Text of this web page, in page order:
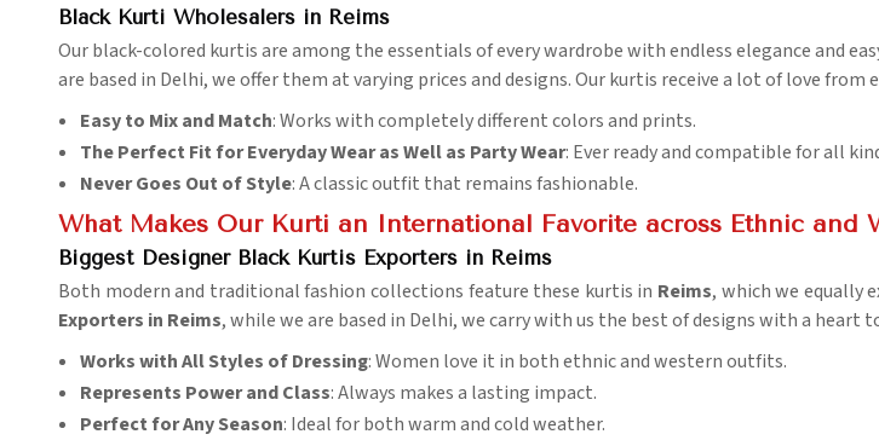
Black Kurti Wholesalers in Reims
Our black-colored kurtis are among the essentials of every wardrobe with endless elegance and
are based in Delhi, we offer them at varying prices and designs. Our kurtis receive a lot of love from
Easy to Mix and Match: Works with completely different colors and prints.
The Perfect Fit for Everyday Wear as Well as Party Wear: Ever ready and compatible for all
Never Goes Out of Style: A classic outfit that remains fashionable.
What Makes Our Kurti an International Favorite across Ethnic and
Biggest Designer Black Kurtis Exporters in Reims
Both modern and traditional fashion collections feature these kurtis in Reims, which we equally
Exporters in Reims, while we are based in Delhi, we carry with us the best of designs with a heart
Works with All Styles of Dressing: Women love it in both ethnic and western outfits.
Represents Power and Class: Always makes a lasting impact.
Perfect for Any Season: Ideal for both warm and cold weather.